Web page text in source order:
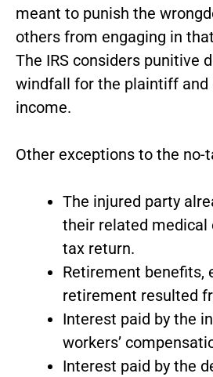
meant to punish the
others from engaging in
The IRS considers punitive
windfall for the plaintiff and
income.
Other exceptions to the no-
The injured party
their related medical
tax return.
Retirement benefits,
retirement resulted
Interest paid by the
workers’
Interest paid by the